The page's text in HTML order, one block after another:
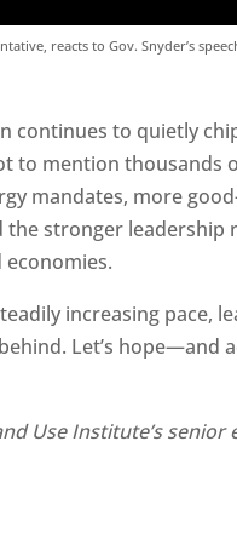
reacts to Gov. Snyder’s
continues to quietly
to mention thousands
mandates, more
stronger leadership
increasing pace,
Let’s hope—and
Use Institute’s